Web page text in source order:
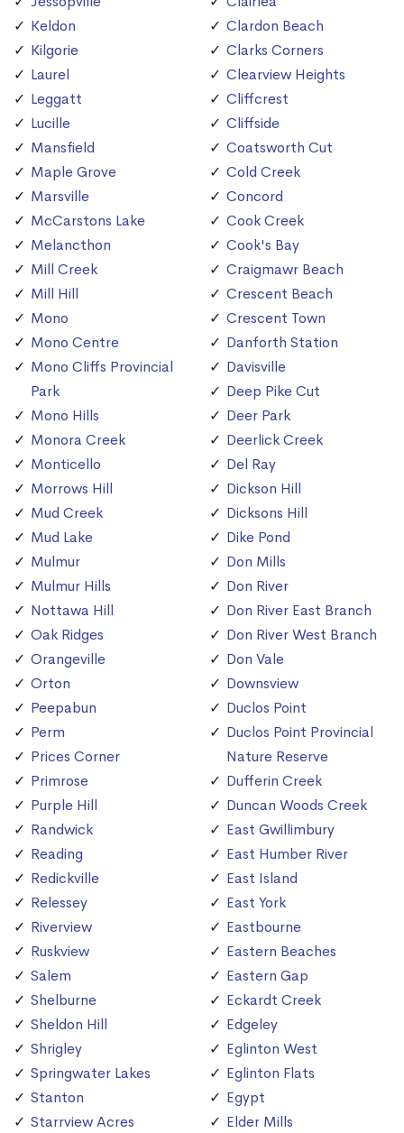
Keldon
Kilgorie
Laurel
Leggatt
Lucille
Mansfield
Maple Grove
Marsville
McCarstons Lake
Melancthon
Mill Creek
Mill Hill
Mono
Mono Centre
Mono Cliffs Provincial
Park
Mono Hills
Monora Creek
Monticello
Morrows Hill
Mud Creek
Mud Lake
Mulmur
Mulmur Hills
Nottawa Hill
Oak Ridges
Orangeville
Orton
Peepabun
Perm
Prices Corner
Primrose
Purple Hill
Randwick
Reading
Redickville
Relessey
Riverview
Ruskview
Salem
Shelburne
Sheldon Hill
Shrigley
Springwater Lakes
Stanton
Starrview Acres
Clardon Beach
Clarks Corners
Clearview Heights
Cliffcrest
Cliffside
Coatsworth Cut
Cold Creek
Concord
Cook Creek
Cook's Bay
Craigmawr Beach
Crescent Beach
Crescent Town
Danforth Station
Davisville
Deep Pike Cut
Deer Park
Deerlick Creek
Del Ray
Dickson Hill
Dicksons Hill
Dike Pond
Don Mills
Don River
Don River East Branch
Don River West Branch
Don Vale
Downsview
Duclos Point
Duclos Point Provincial
Nature Reserve
Dufferin Creek
Duncan Woods Creek
East Gwillimbury
East Humber River
East Island
East York
Eastbourne
Eastern Beaches
Eastern Gap
Eckardt Creek
Edgeley
Eglinton West
Eglinton Flats
Egypt
Elder Mills